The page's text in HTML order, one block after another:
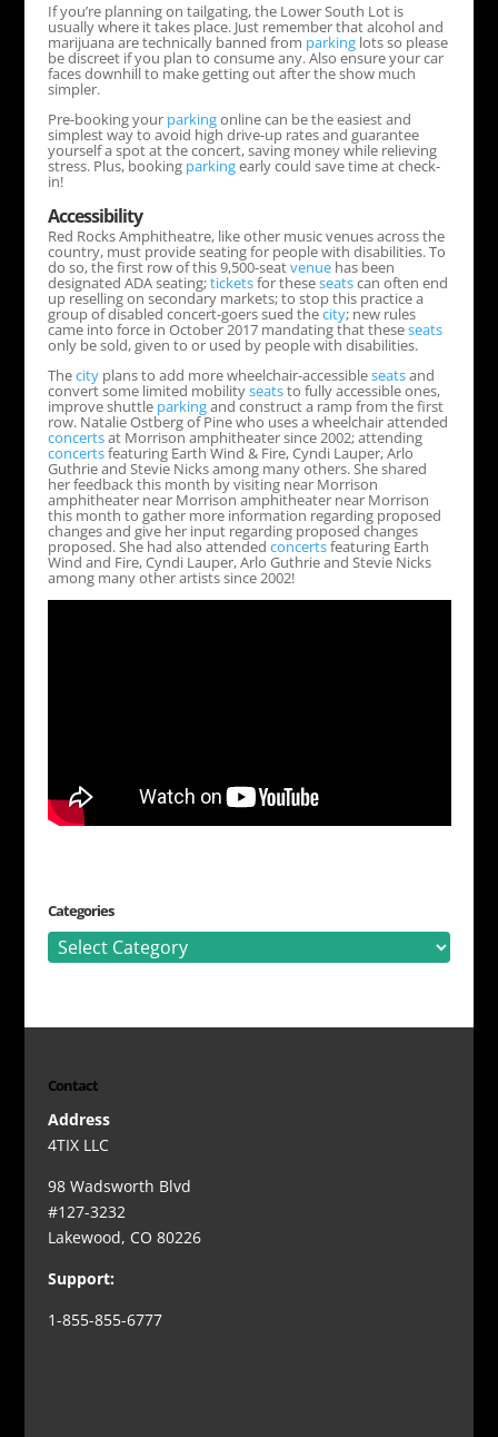
If you’re planning on tailgating, the Lower South Lot is
usually where it takes place. Just remember that alcohol and
marijuana are technically banned from parkinglots so please
be discreet if you plan to consume any. Also ensure your car
faces downhill to make getting out after the show much
simpler.
Pre-booking your parkingonline can be the easiest and
simplest way to avoid high drive-up rates and guarantee
yourself a spot at the concert, saving money while relieving
stress. Plus, booking parkingearly could save time at check-
in!
Accessibility
Red Rocks Amphitheatre, like other music venues across the
country, must provide seating for people with disabilities. To
do so, the first row of this 9,500-seatvenuehas been
designated ADA seating;ticketsfor theseseatscan often end
up reselling on secondary markets; to stop this practice a
group of disabled concert-goers sued thecity; new rules
came into force in October 2017 mandating that theseseats
only be sold, given to or used by people with disabilities.
Thecityplans to add more wheelchair-accessibleseatsand
convert some limited mobilityseatsto fully accessible ones,
improve shuttle parkingand construct a ramp from the first
row. Natalie Ostberg of Pine who uses a wheelchair attended
concertsat Morrison amphitheater since 2002; attending
concertsfeaturing Earth Wind & Fire, Cyndi Lauper, Arlo
Guthrie and Stevie Nicks among many others. She shared
her feedback this month by visiting near Morrison
amphitheater near Morrison amphitheater near Morrison
this month to gather more information regarding proposed
changes and give her input regarding proposed changes
proposed. She had also attended concertsfeaturing Earth
Wind and Fire, Cyndi Lauper, Arlo Guthrie and Stevie Nicks
among many other artists since 2002!
Categories
Categories
Contact
Address
4TIX LLC
98 Wadsworth Blvd
#127-3232
Lakewood, CO 80226
Support:
1-855-855-6777